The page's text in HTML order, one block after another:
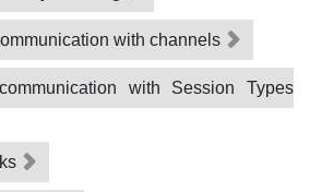
with channels
with Session Types